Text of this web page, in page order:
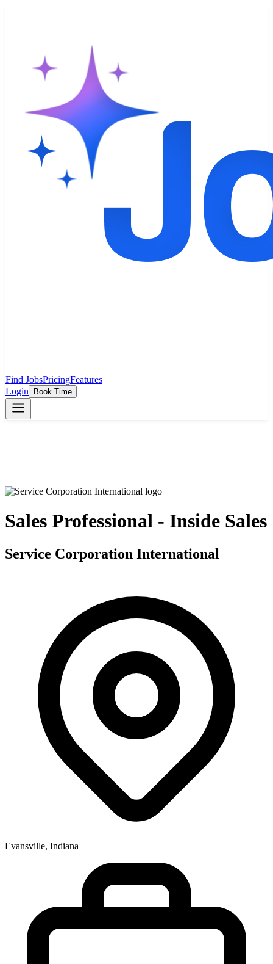
Find JobsPricingFeatures
Login
Book Time
Sales Professional - Inside Sales
Service Corporation International
Evansville, Indiana